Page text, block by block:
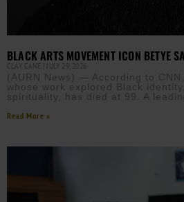
BLACK ARTS MOVEMENT ICON BETYE
CLAY CANE JULY 29, 2026
(AURN News) — According to
whose work explored Black
spirituality, has died at 99. A
Read More »